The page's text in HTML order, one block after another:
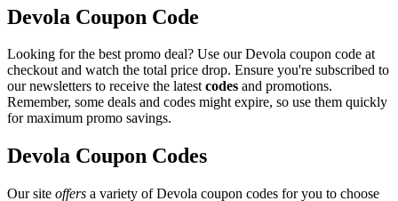
Devola Coupon Code
Looking for the best promo deal? Use our Devola coupon code at
checkout and watch the total price drop. Ensure you're subscribed to
our newsletters to receive the latestcodes and promotions.
Remember, some deals and codes might expire, so use them quickly
for maximum promo savings.
Devola Coupon Codes
Our site offers a variety of Devola coupon codes for you to choose